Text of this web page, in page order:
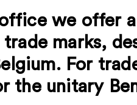
office we offer
marks,
For
the unitary